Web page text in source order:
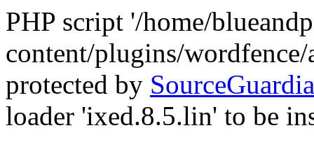
PHP script '/home/
content/plugins/
protected by
loader 'ixed.8.5.lin' to be